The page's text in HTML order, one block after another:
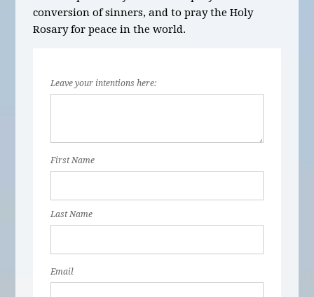
conversion of sinners, and to pray the Holy
Rosary for peace in the world.
Leave your intentions here:
First Name
Last Name
Email